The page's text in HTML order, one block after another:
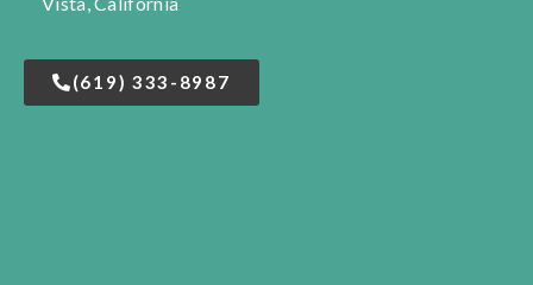
(619) 333-8987